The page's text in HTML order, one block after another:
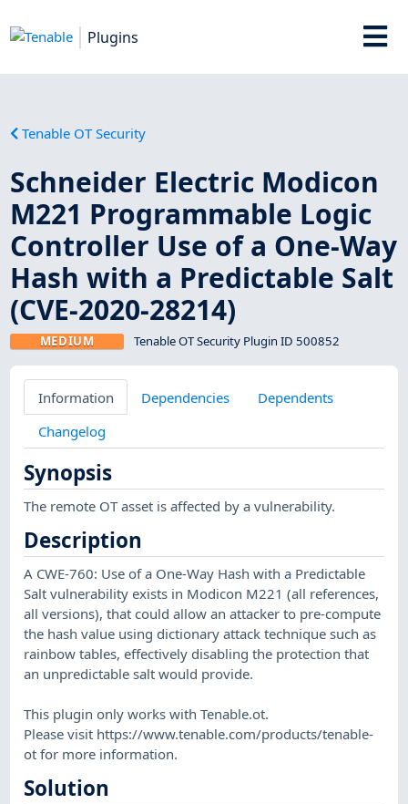
Plugins
Tenable OT Security
Schneider Electric Modicon
M221 Programmable Logic
Controller Use of a One-Way
Hash with a Predictable Salt
(CVE-2020-28214)
MEDIUM Tenable OT Security Plugin ID 500852
Information Dependencies
Dependents
Changelog
Synopsis
The remote OT asset is affected by a vulnerability.
Description
A CWE-760: Use of a One-Way Hash with a Predictable
Salt vulnerability exists in Modicon M221 (all references,
all versions), that could allow an attacker to pre-compute
the hash value using dictionary attack technique such as
rainbow tables, effectively disabling the protection that
an unpredictable salt would provide.
This plugin only works with Tenable.ot.
Please visit https://www.tenable.com/products/tenable-
ot for more information.
Solution